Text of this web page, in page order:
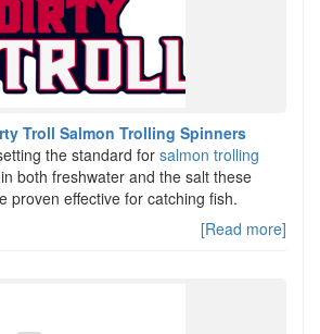
Troll Salmon Trolling Spinners
the standard for salmon trolling
both freshwater and the salt these
proven effective for catching fish.
[Read more]